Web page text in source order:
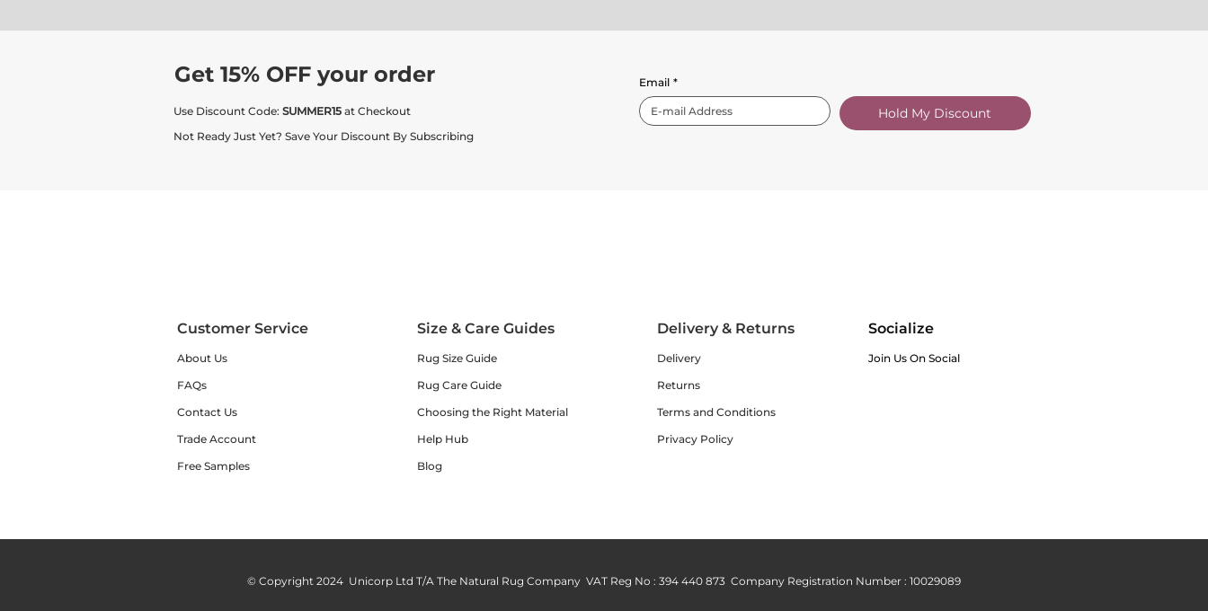
Get 15% OFF your order
Use Discount Code: SUMMER15 at Checkout
Not Ready Just Yet? Save Your Discount By Subscribing
Email *
Hold My Discount
Customer Service
About Us
FAQs
Contact Us
Trade Account
Free Samples
Size & Care Guides
Rug Size Guide
Rug Care Guide
Choosing the Right Material
Help Hub
Blog
Delivery & Returns
Delivery
Returns
Terms and Conditions
Privacy Policy
Socialize
Join Us On Social
© Copyright 2024 Unicorp Ltd T/A The Natural Rug Company VAT Reg No : 394 440 873 Company Registration Number : 10029089